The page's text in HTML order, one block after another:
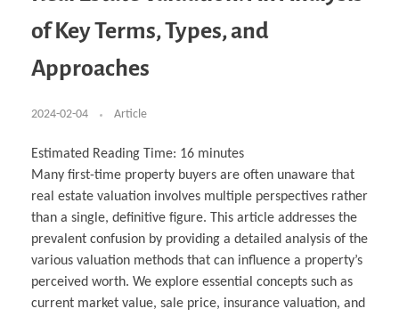
Acoustics & Noise Reduction Materials
Learning
Computer Assisted Mechatronics &
Robotics
Industrial Software Eng.
Management
Computer Aided Education & Modern
Computer Aided Product Design
Digital Film Production
Computer Aided Interior Design
Rendering Services
For Interior Design &
Architecture
EU Market Exploration
for Startups & Scaleups
Exchange Programs Faculty & Internships
How to Become Cademix Representative or
Recruiter
Cademix Magazine
Virtual Tour
Virtual Tour & Gallery
About
Contact us
Impressum
Privacy Policy
AGB: Terms and Conditions
Payment Plan & Discounts Policy
Member Evaluation Criteria
of Key Terms, Types, and
Approaches
2024-02-04 Article
Estimated Reading Time: 16 minutes
Many first-time property buyers are often unaware that
real estate valuation involves multiple perspectives rather
than a single, definitive figure. This article addresses the
prevalent confusion by providing a detailed analysis of the
various valuation methods that can influence a property’s
perceived worth. We explore essential concepts such as
current market value, sale price, insurance valuation, and